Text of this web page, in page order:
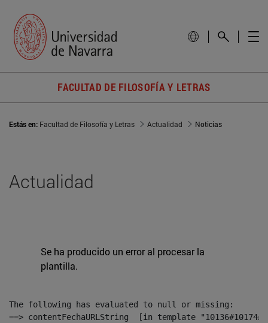
FACULTAD DE FILOSOFÍA Y LETRAS
Estás en: Facultad de Filosofía y Letras Actualidad Noticias
Actualidad
Se ha producido un error al procesar la
plantilla.
The following has evaluated to null or missing:
==> contentFechaURLString  [in template